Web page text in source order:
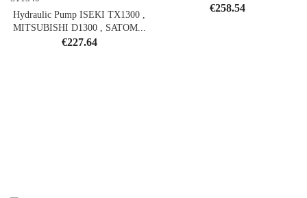
Hydraulic Pump ISEKI TX1300 ,
MITSUBISHI D1300 , SATOM...
Price
€227.64
Price
€258.54